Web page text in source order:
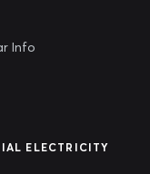
Info
ELECTRICITY